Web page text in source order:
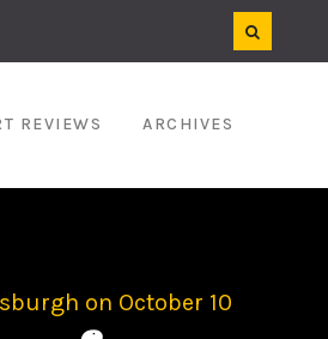
REVIEWS ARCHIVES
on October 10